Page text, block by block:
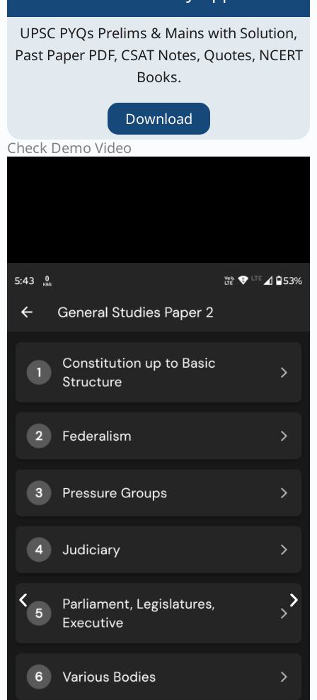
UPSC PYQs Prelims & Mains with Solution,
Past Paper PDF, CSAT Notes, Quotes, NCERT
Books.
Download
Check Demo Video